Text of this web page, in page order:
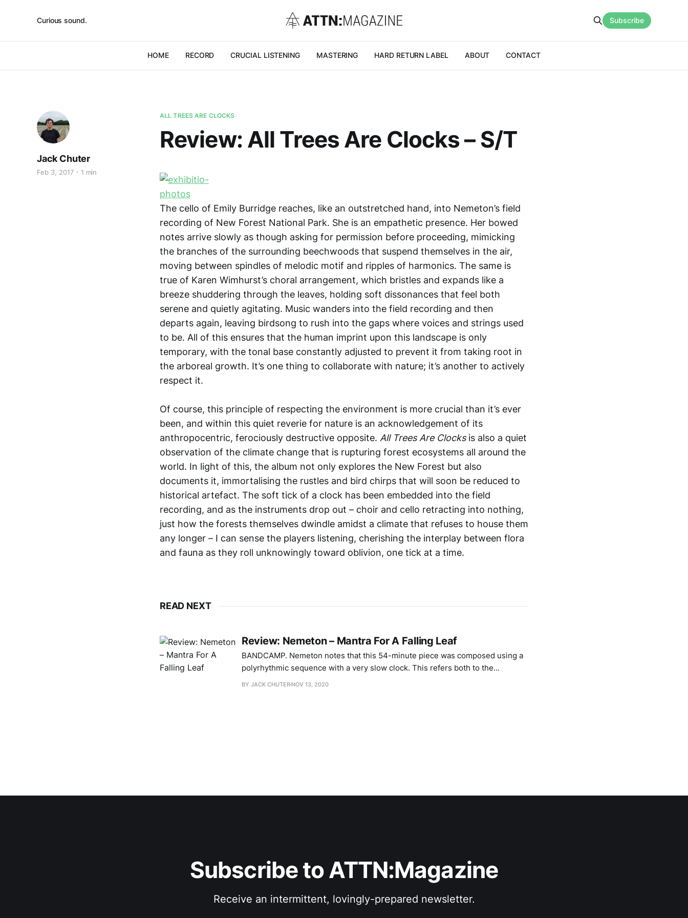
Curious sound.
HOME RECORD CRUCIAL LISTENING MASTERING HARD RETURN LABEL ABOUT CONTACT
Subscribe
ALL TREES ARE CLOCKS
Review: All Trees Are Clocks – S/T
Jack Chuter
Feb 3, 2017 1 min
The cello of Emily Burridge reaches, like an outstretched hand, into Nemeton’s field
recording of New Forest National Park. She is an empathetic presence. Her bowed
notes arrive slowly as though asking for permission before proceeding, mimicking
the branches of the surrounding beechwoods that suspend themselves in the air,
moving between spindles of melodic motif and ripples of harmonics. The same is
true of Karen Wimhurst’s choral arrangement, which bristles and expands like a
breeze shuddering through the leaves, holding soft dissonances that feel both
serene and quietly agitating. Music wanders into the field recording and then
departs again, leaving birdsong to rush into the gaps where voices and strings used
to be. All of this ensures that the human imprint upon this landscape is only
temporary, with the tonal base constantly adjusted to prevent it from taking root in
the arboreal growth. It’s one thing to collaborate with nature; it’s another to actively
respect it.
Of course, this principle of respecting the environment is more crucial than it’s ever
been, and within this quiet reverie for nature is an acknowledgement of its
anthropocentric, ferociously destructive opposite. All Trees Are Clocks is also a quiet
observation of the climate change that is rupturing forest ecosystems all around the
world. In light of this, the album not only explores the New Forest but also
documents it, immortalising the rustles and bird chirps that will soon be reduced to
historical artefact. The soft tick of a clock has been embedded into the field
recording, and as the instruments drop out – choir and cello retracting into nothing,
just how the forests themselves dwindle amidst a climate that refuses to house them
any longer – I can sense the players listening, cherishing the interplay between flora
and fauna as they roll unknowingly toward oblivion, one tick at a time.
READ NEXT
Review: Nemeton – Mantra For A Falling Leaf
BANDCAMP. Nemeton notes that this 54-minute piece was composed using a
polyrhythmic sequence with a very slow clock. This refers both to the
duophonic Moog synthesiser that sweeps and recedes, but also to the silences
BY JACK CHUTER NOV 13, 2020
Subscribe to ATTN:Magazine
Receive an intermittent, lovingly-prepared newsletter.